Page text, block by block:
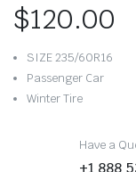
$120.00
SIZE 235/60R16
Passenger Car
Winter Tire
Have a
+1 888